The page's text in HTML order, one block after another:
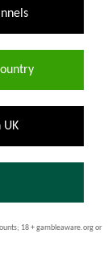
UK
18 + gambleaware.org or